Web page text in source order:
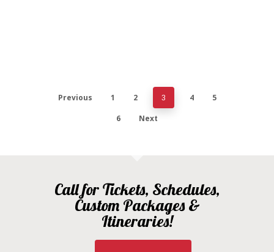
Previous 1 2 3 4
5
6
Next
Call for Tickets, Schedules,
Custom Packages &
Itineraries!